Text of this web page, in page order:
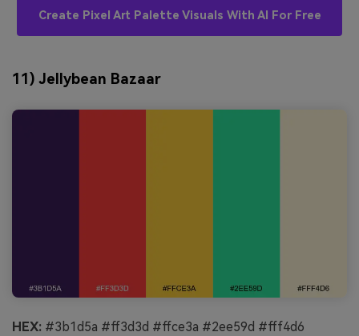
Create Pixel Art Palette Visuals With AI For Free
11) Jellybean Bazaar
HEX: #3b1d5a #ff3d3d #ffce3a #2ee59d #fff4d6